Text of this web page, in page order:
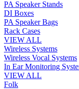
PA Speaker Stands
DI Boxes
PA Speaker Bags
Rack Cases
VIEW ALL
Wireless Systems
Wireless Vocal Systems
In Ear Monitoring
VIEW ALL
Folk